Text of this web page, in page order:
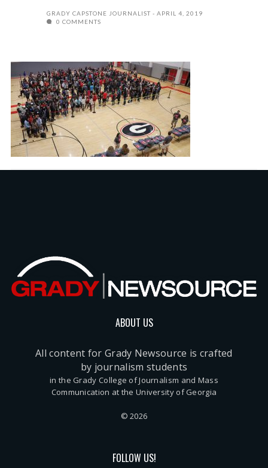
GRADY CAPSTONE JOURNALIST
APRIL 4, 2019
0 COMMENTS
ABOUT US
All content for Grady Newsource is crafted
by journalism students
in the Grady College of Journalism and Mass
Communication at the University of Georgia
© 2026
FOLLOW US!